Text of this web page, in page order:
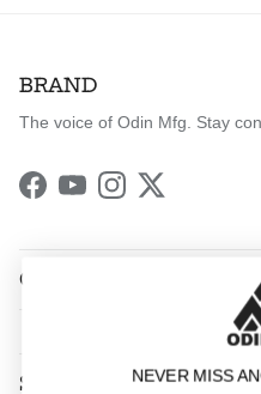
BRAND
The voice of Odin Mfg. Stay
Facebook
YouTubeInstagram
Twitter
QUICK LINKS
SHOP BY CATEGORY
NEVER MISS